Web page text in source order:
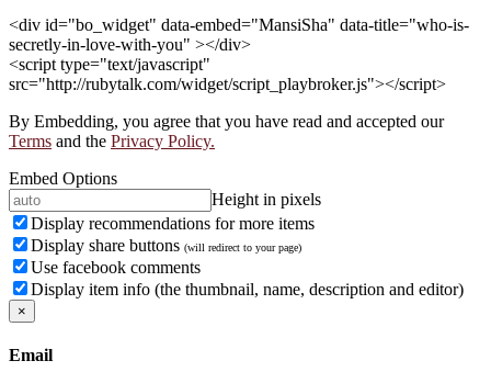
<div id="bo_widget" data-embed="MansiSha" data-title="who-is-
secretly-in-love-with-you" ></div>
<script type="text/javascript"
src="http://rubytalk.com/widget/script_playbroker.js"></script>
By Embedding, you agree that you have read and accepted our
Terms and the Privacy Policy.
Embed Options
Height in pixels
Display recommendations for more items
Display share buttons (will redirect to your page)
Use facebook comments
Display item info (the thumbnail, name, description and editor)
×
Email